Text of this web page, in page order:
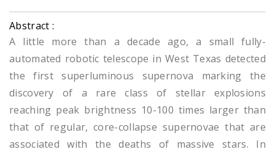
Abstract :
A little more than a decade ago, a small fully-
automated robotic telescope in West Texas detected
the first superluminous supernova marking the
discovery of a rare class of stellar explosions
reaching peak brightness 10-100 times larger than
that of regular, core-collapse supernovae that are
associated with the deaths of massive stars. In